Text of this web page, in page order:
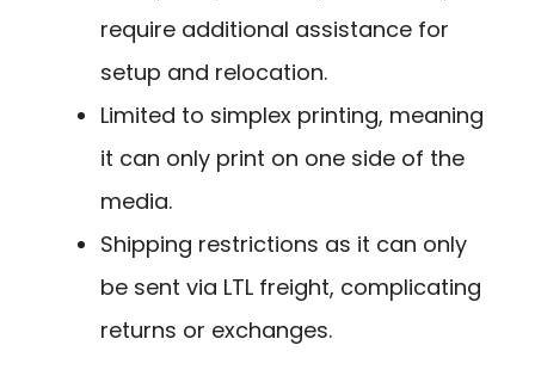
require additional assistance for
setup and relocation.
Limited to simplex printing, meaning
it can only print on one side of the
media.
Shipping restrictions as it can only
be sent via LTL freight, complicating
returns or exchanges.